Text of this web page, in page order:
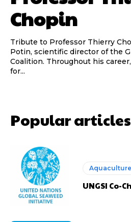
Chopin
Tribute to Professor Thierry
Potin, scientific director of the
Coalition. Throughout his career, Thierry was known
for...
Popular articles
Aquaculture
UNGSI Co-